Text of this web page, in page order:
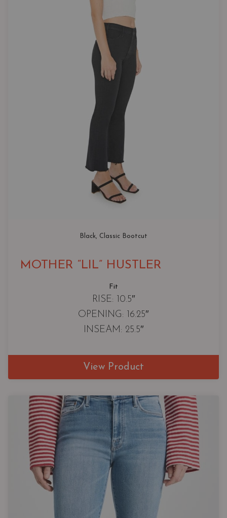
Black, Classic Bootcut
MOTHER “LIL” HUSTLER
Fit
RISE: 10.5″
OPENING: 16.25″
INSEAM: 25.5″
View Product